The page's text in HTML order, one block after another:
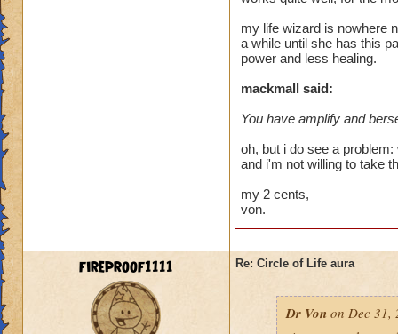
We need more
version of this
the heal to
Btw, what's the
while we're
have you ever
they don't care
my life wizard is nowhere
a while until she has this
power and less healing.
mackmall said:
You have amplify and
oh, but i do see a
and i'm not willing to take
my 2 cents,
von.
fireproof1111 Re: Circle of Life aura
Dr Von on Dec 31,